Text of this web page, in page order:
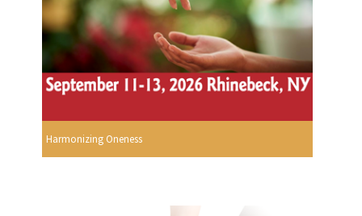
Harmonizing Oneness